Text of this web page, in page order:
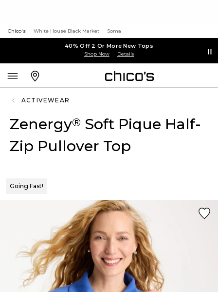
Chico's White House Black Market Soma
40% Off 2 Or More New Tops
Shop Now Details
ACTIVEWEAR
Zenergy® Soft Pique Half-
Zip Pullover Top
Going Fast!